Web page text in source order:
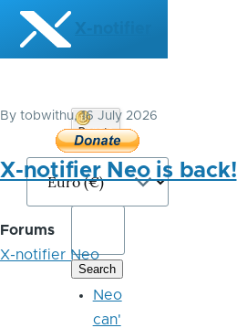
Skip to main content
X-notifier
By tobwithu, 16 July 2026
X-notifier Neo is back!
Forums
X-notifier Neo
Donate
Bitcoin
Neo
can'